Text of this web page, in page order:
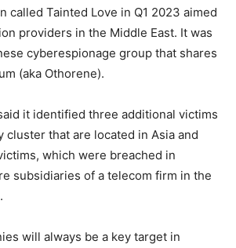
called Tainted Love in Q1 2023 aimed
providers in the Middle East. It was
cyberespionage group that shares
(aka Othorene).
it identified three additional victims
cluster that are located in Asia and
which were breached in
subsidiaries of a telecom firm in the
will always be a key target in